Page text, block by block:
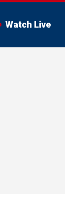
Watch Live